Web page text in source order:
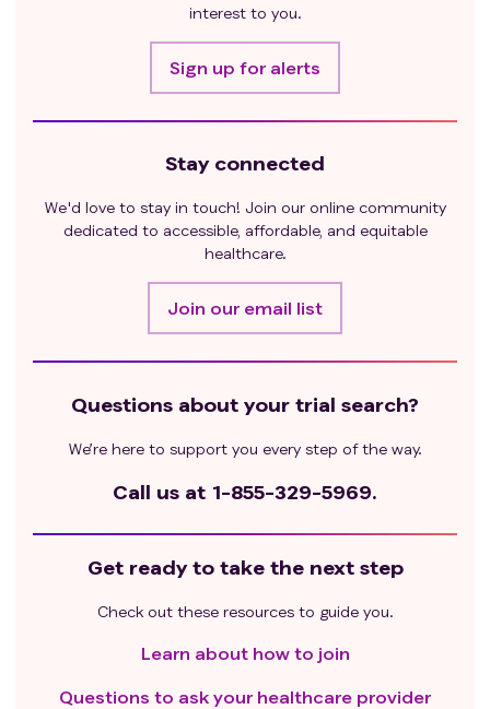
interest to you.
Sign up for alerts
Stay connected
We'd love to stay in touch! Join our online community
dedicated to accessible, affordable, and equitable
healthcare.
Join our email list
Questions about your trial search?
We’re here to support you every step of the way.
Call us at 1-855-329-5969.
Get ready to take the next step
Check out these resources to guide you.
Learn about how to join
Questions to ask your healthcare provider